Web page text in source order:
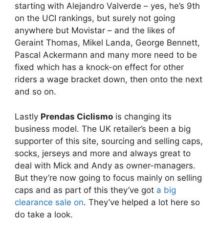
starting with Alejandro Valverde – yes, he’s 9th
on the UCI rankings, but surely not going
anywhere but Movistar – and the likes of
Geraint Thomas, Mikel Landa, George Bennett,
Pascal Ackermann and many more need to be
fixed which has a knock-on effect for other
riders a wage bracket down, then onto the next
and so on.
Lastly Prendas Ciclismo is changing its
business model. The UK retailer’s been a big
supporter of this site, sourcing and selling caps,
socks, jerseys and more and always great to
deal with Mick and Andy as owner-managers.
But they’re now going to focus mainly on selling
caps and as part of this they’ve got a big
clearance sale on. They’ve helped a lot here so
do take a look.